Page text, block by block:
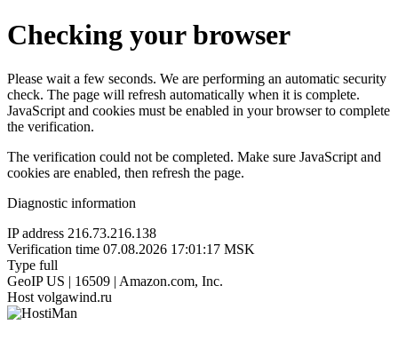
Checking your browser
Please wait a few seconds. We are performing an automatic security
check. The page will refresh automatically when it is complete.
JavaScript and cookies must be enabled in your browser to complete
the verification.
The verification could not be completed. Make sure JavaScript and
cookies are enabled, then refresh the page.
Diagnostic information
IP address 216.73.216.138
Verification time 07.08.2026 17:01:17 MSK
Type full
GeoIP US | 16509 | Amazon.com, Inc.
Host volgawind.ru